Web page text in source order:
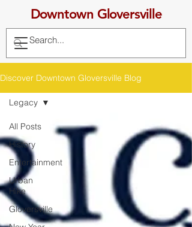
Downtown Gloversville
Discover Downtown Gloversville Blog
All Posts
History
Entertainment
Urban
Hike
Gloversville
Legacy